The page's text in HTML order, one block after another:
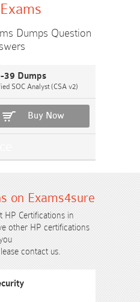
Dumps Question
39 Dumps
SOC Analyst (CSA v2)
Buy Now
on Exams4sure
HP Certifications in
other HP certifications
contact us.